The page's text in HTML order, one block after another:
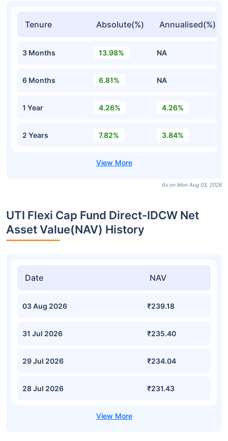
Tenure Absolute(%) Annualised(%)
3 Months 13.98% NA
6 Months 6.81% NA
1 Year 4.26% 4.26%
2 Years 7.82% 3.84%
As on Mon Aug 03, 2026
UTI Flexi Cap Fund Direct-IDCW Net
Asset Value(NAV) History
Date NAV
03 Aug 2026 ₹239.18
31 Jul 2026 ₹235.40
29 Jul 2026 ₹234.04
28 Jul 2026 ₹231.43